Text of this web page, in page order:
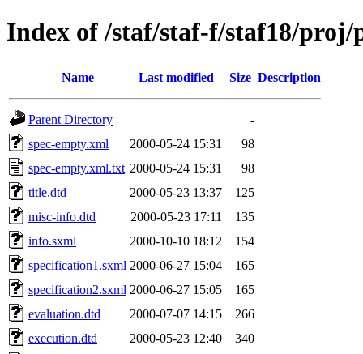
Index of /staf/staf-f/staf18/proj/
Name Last modified Size Description
Parent Directory
-
spec-empty.xml
2000-05-24 15:31
98
spec-empty.xml.txt 2000-05-24 15:31
98
title.dtd
2000-05-23 13:37
125
misc-info.dtd
2000-05-23 17:11
135
info.sxml
2000-10-10 18:12
154
specification1.sxml 2000-06-27 15:04
165
specification2.sxml 2000-06-27 15:05
165
evaluation.dtd
2000-07-07 14:15
266
execution.dtd
2000-05-23 12:40
340